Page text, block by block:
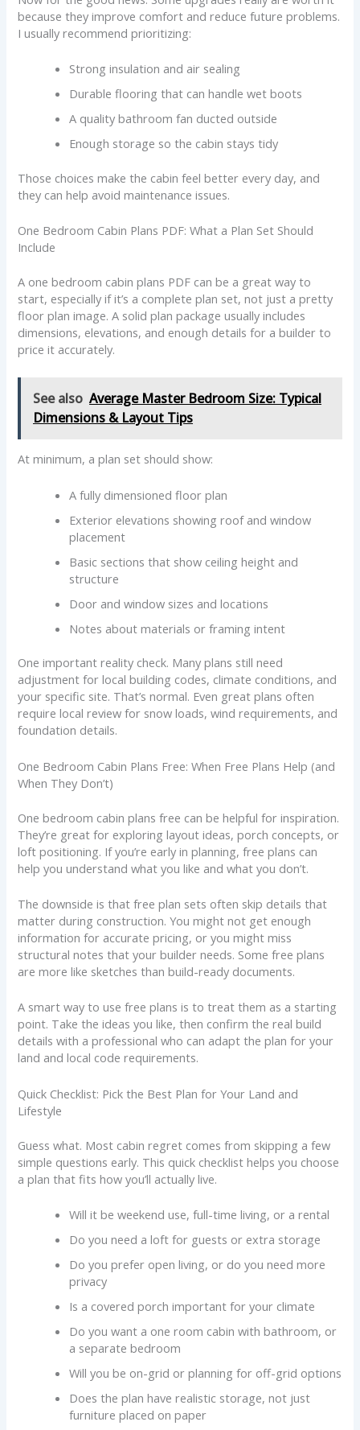
because they improve comfort and reduce future problems.
I usually recommend prioritizing:
Strong insulation and air sealing
Durable flooring that can handle wet boots
A quality bathroom fan ducted outside
Enough storage so the cabin stays tidy
Those choices make the cabin feel better every day, and
they can help avoid maintenance issues.
One Bedroom Cabin Plans PDF: What a Plan Set Should
Include
A one bedroom cabin plans PDF can be a great way to
start, especially if it’s a complete plan set, not just a pretty
floor plan image. A solid plan package usually includes
dimensions, elevations, and enough details for a builder to
price it accurately.
See also Average Master Bedroom Size: Typical
Dimensions & Layout Tips
At minimum, a plan set should show:
A fully dimensioned floor plan
Exterior elevations showing roof and window
placement
Basic sections that show ceiling height and
structure
Door and window sizes and locations
Notes about materials or framing intent
One important reality check. Many plans still need
adjustment for local building codes, climate conditions, and
your specific site. That’s normal. Even great plans often
require local review for snow loads, wind requirements, and
foundation details.
One Bedroom Cabin Plans Free: When Free Plans Help (and
When They Don’t)
One bedroom cabin plans free can be helpful for inspiration.
They’re great for exploring layout ideas, porch concepts, or
loft positioning. If you’re early in planning, free plans can
help you understand what you like and what you don’t.
The downside is that free plan sets often skip details that
matter during construction. You might not get enough
information for accurate pricing, or you might miss
structural notes that your builder needs. Some free plans
are more like sketches than build-ready documents.
A smart way to use free plans is to treat them as a starting
point. Take the ideas you like, then confirm the real build
details with a professional who can adapt the plan for your
land and local code requirements.
Quick Checklist: Pick the Best Plan for Your Land and
Lifestyle
Guess what. Most cabin regret comes from skipping a few
simple questions early. This quick checklist helps you choose
a plan that fits how you’ll actually live.
Will it be weekend use, full-time living, or a rental
Do you need a loft for guests or extra storage
Do you prefer open living, or do you need more
privacy
Is a covered porch important for your climate
Do you want a one room cabin with bathroom, or
a separate bedroom
Will you be on-grid or planning for off-grid options
Does the plan have realistic storage, not just
furniture placed on paper